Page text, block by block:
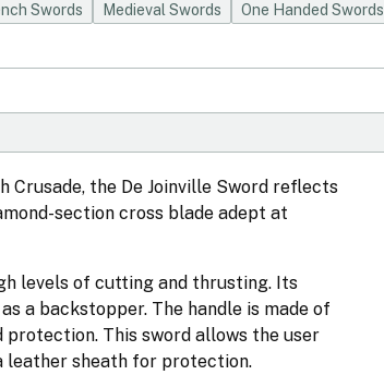
Swords Medieval Swords One Handed Swords
Crusade, the De Joinville Sword reflects
section cross blade adept at
levels of cutting and thrusting. Its
a backstopper. The handle is made of
protection. This sword allows the user
leather sheath for protection.